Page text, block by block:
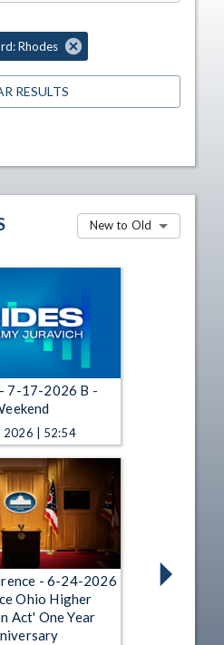
Rhodes
RESULTS
New to Old
7-17-2026 B -
2026 | 52:54
- 6-24-2026
Ohio Higher
Act' One Year